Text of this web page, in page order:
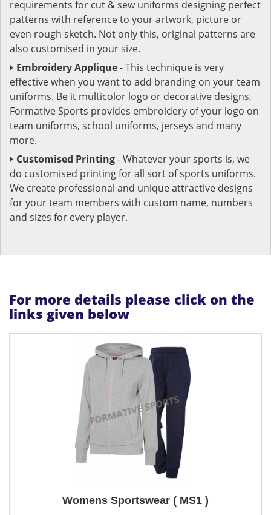
requirements for cut & sew uniforms designing perfect
patterns with reference to your artwork, picture or
even rough sketch. Not only this, original patterns are
also customised in your size.
Embroidery Applique- This technique is very
effective when you want to add branding on your team
uniforms. Be it multicolor logo or decorative designs,
Formative Sports provides embroidery of your logo on
team uniforms, school uniforms, jerseys and many
more.
Customised Printing- Whatever your sports is, we
do customised printing for all sort of sports uniforms.
We create professional and unique attractive designs
for your team members with custom name, numbers
and sizes for every player.
For more details please click on the
links given below
Womens Sportswear ( MS1 )